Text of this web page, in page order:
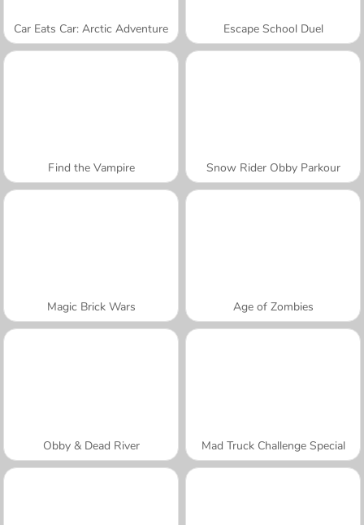
Car Eats Car: Arctic Adventure Escape School Duel
Find the Vampire Snow Rider Obby Parkour
Magic Brick Wars Age of Zombies
Obby & Dead River Mad Truck Challenge Special